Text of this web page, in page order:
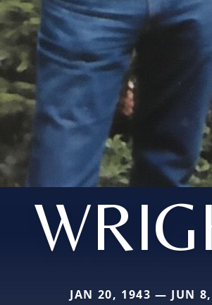
JAN 20, 1943 — JUN